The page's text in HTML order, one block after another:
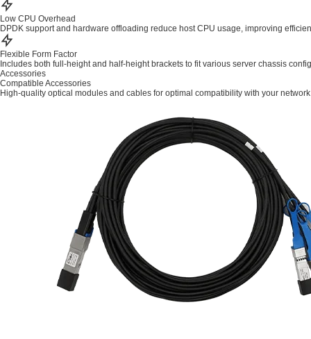
Low CPU Overhead
DPDK support and hardware offloading reduce host CPU usage, improving
Flexible Form Factor
Includes both full-height and half-height brackets to fit various server chassis
Accessories
Compatible Accessories
High-quality optical modules and cables for optimal compatibility with your